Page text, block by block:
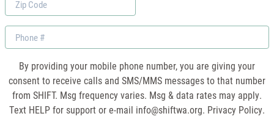
Code
Phone
By providing your mobile phone number, you are giving your
consent to receive calls and SMS/MMS messages to that number
from SHIFT. Msg frequency varies. Msg & data rates may apply.
Text HELP for support or e-mail info@shiftwa.org. Privacy Policy.